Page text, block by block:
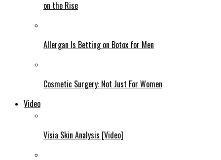
on the Rise
Allergan Is Betting on Botox for Men
Cosmetic Surgery: Not Just For Women
Video
Visia Skin Analysis [Video]